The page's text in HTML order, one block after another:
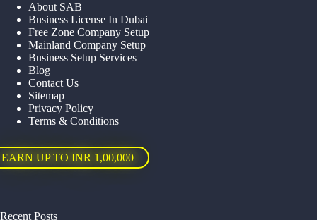
About SAB
Business License In Dubai
Free Zone Company Setup
Mainland Company Setup
Business Setup Services
Blog
Contact Us
Sitemap
Privacy Policy
Terms & Conditions
EARN UP TO INR 1,00,000
Recent Posts